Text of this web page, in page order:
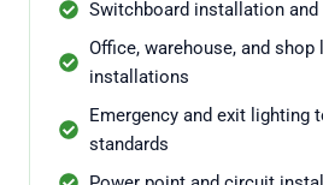
Switchboard installation and
Office, warehouse, and shop
installations
Emergency and exit lighting
standards